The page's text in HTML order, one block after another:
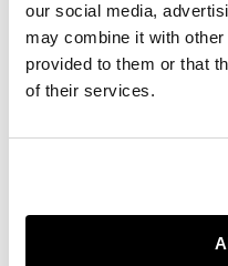
our social media,
may combine it with
provided to them or that
of their services.
Signed and
verso, oil on canvas
DIMENSIONS